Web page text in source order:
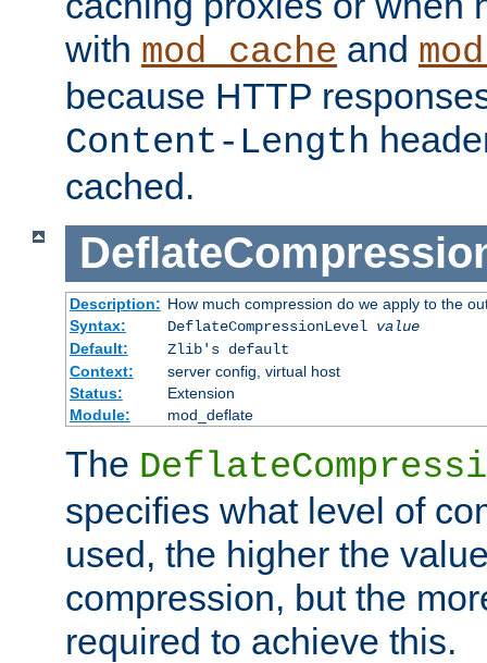
with mod_cache and
because HTTP
Content-Length
cached.
Description: How much compression do we apply to the
Syntax:
DeflateCompressionLevel value
Default:
Zlib's default
Context:
server config, virtual host
Status:
Extension
Module:
mod_deflate
The
specifies what level of
used, the higher the
compression, but the
required to achieve this.